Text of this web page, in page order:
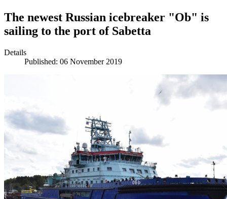
The newest Russian icebreaker "Ob" is
sailing to the port of Sabetta
Details
Published: 06 November 2019